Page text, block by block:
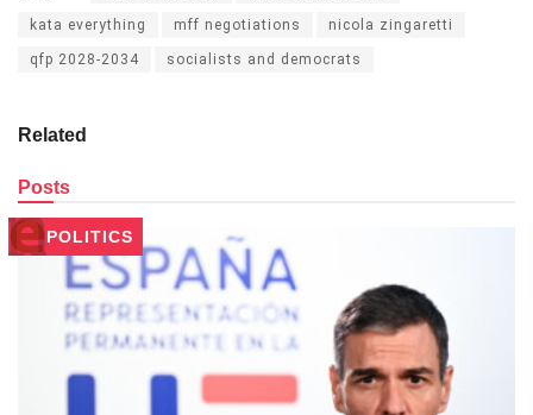
kata everything mff negotiations nicola zingaretti
qfp 2028-2034 socialists and democrats
Related
Posts
POLITICS